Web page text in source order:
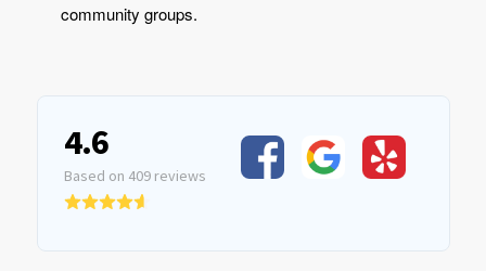
community groups.